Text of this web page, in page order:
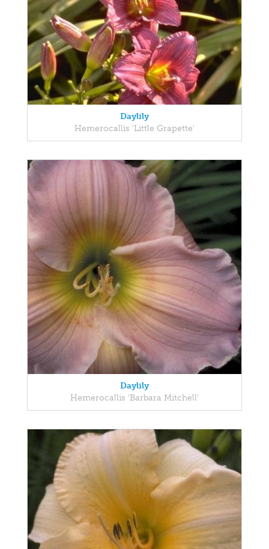
Daylily
Hemerocallis 'Little Grapette'
Daylily
Hemerocallis 'Barbara Mitchell'